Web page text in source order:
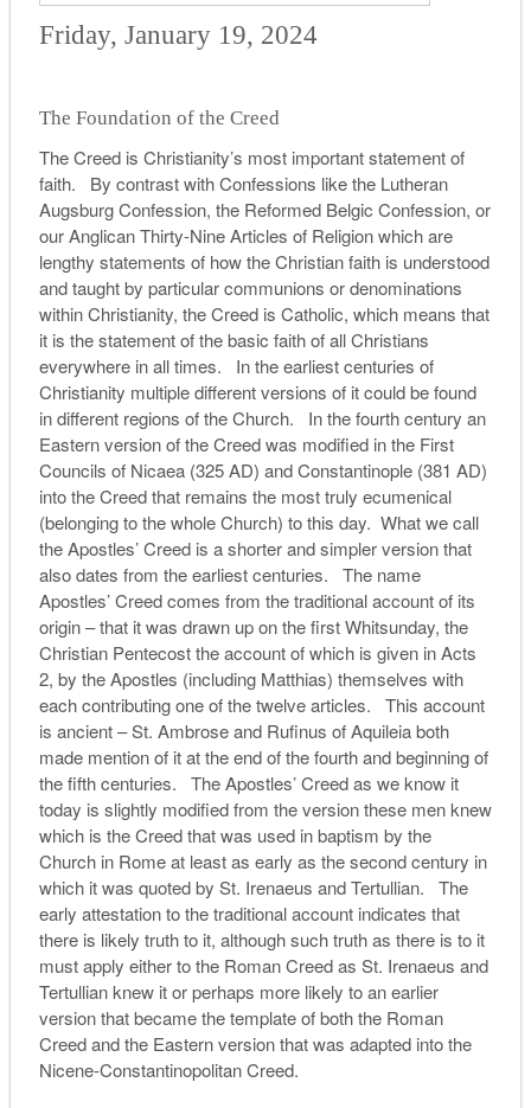
Friday, January 19, 2024
The Foundation of the Creed
The Creed is Christianity’s most important statement of
faith. By contrast with Confessions like the Lutheran
Augsburg Confession, the Reformed Belgic Confession, or
our Anglican Thirty-Nine Articles of Religion which are
lengthy statements of how the Christian faith is understood
and taught by particular communions or denominations
within Christianity, the Creed is Catholic, which means that
it is the statement of the basic faith of all Christians
everywhere in all times. In the earliest centuries of
Christianity multiple different versions of it could be found
in different regions of the Church. In the fourth century an
Eastern version of the Creed was modified in the First
Councils of Nicaea (325 AD) and Constantinople (381 AD)
into the Creed that remains the most truly ecumenical
(belonging to the whole Church) to this day. What we call
the Apostles’ Creed is a shorter and simpler version that
also dates from the earliest centuries. The name
Apostles’ Creed comes from the traditional account of its
origin – that it was drawn up on the first Whitsunday, the
Christian Pentecost the account of which is given in Acts
2, by the Apostles (including Matthias) themselves with
each contributing one of the twelve articles. This account
is ancient – St. Ambrose and Rufinus of Aquileia both
made mention of it at the end of the fourth and beginning of
the fifth centuries. The Apostles’ Creed as we know it
today is slightly modified from the version these men knew
which is the Creed that was used in baptism by the
Church in Rome at least as early as the second century in
which it was quoted by St. Irenaeus and Tertullian. The
early attestation to the traditional account indicates that
there is likely truth to it, although such truth as there is to it
must apply either to the Roman Creed as St. Irenaeus and
Tertullian knew it or perhaps more likely to an earlier
version that became the template of both the Roman
Creed and the Eastern version that was adapted into the
Nicene-Constantinopolitan Creed.